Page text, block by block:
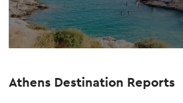
Athens Destination Reports